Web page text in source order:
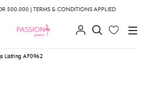
500.000 | TERMS & CONDITIONS APPLIED
Listring AF0962